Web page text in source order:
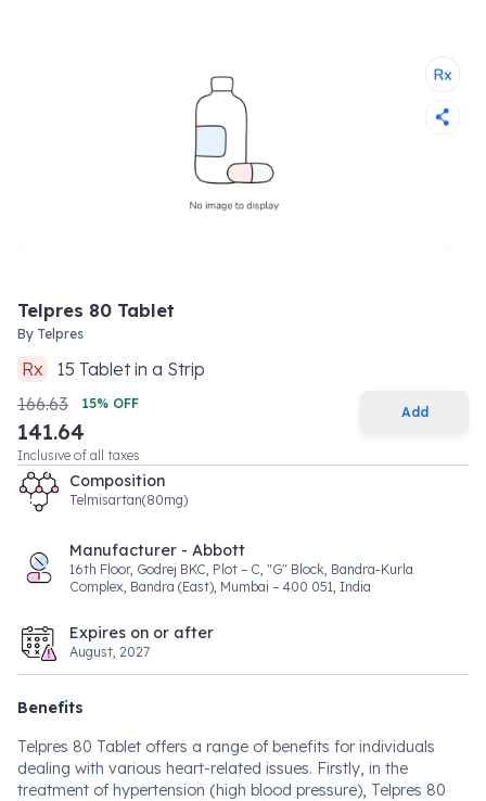
Telpres 80 Tablet
By Telpres
Rx 15 Tabletin a Strip
166.63
15% OFF
141.64
Inclusive of all taxes
Add
Composition
Telmisartan(80mg)
Manufacturer - Abbott
16th Floor, Godrej BKC, Plot – C, "G" Block, Bandra-Kurla
Complex, Bandra (East), Mumbai – 400 051, India
Expires on or after
August, 2027
Benefits
Telpres 80 Tablet offers a range of benefits for individuals
dealing with various heart-related issues. Firstly, in the
treatment of hypertension (high blood pressure), Telpres 80